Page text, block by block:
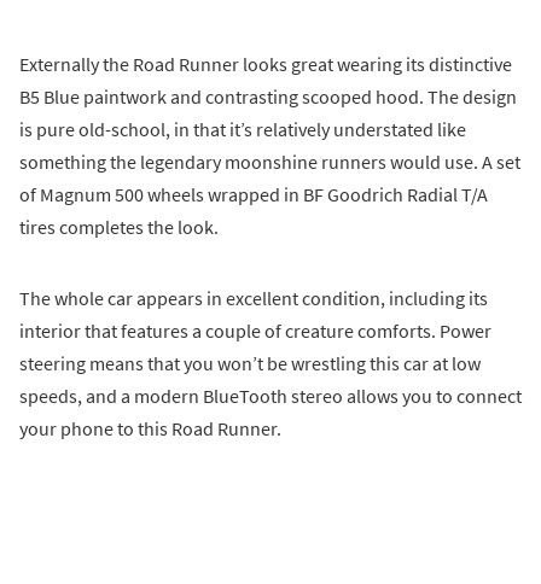
Externally the Road Runner looks great wearing its distinctive
B5 Blue paintwork and contrasting scooped hood. The design
is pure old-school, in that it’s relatively understated like
something the legendary moonshine runners would use. A set
of Magnum 500 wheels wrapped in BF Goodrich Radial T/A
tires completes the look.
The whole car appears in excellent condition, including its
interior that features a couple of creature comforts. Power
steering means that you won’t be wrestling this car at low
speeds, and a modern BlueTooth stereo allows you to connect
your phone to this Road Runner.